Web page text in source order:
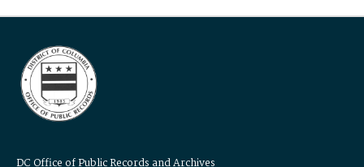
DC Office of Public Records and Archives